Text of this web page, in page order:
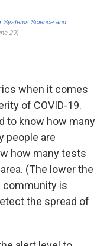
when it comes
of COVID-19.
to know how many
people are
how many tests
(The lower the
community is
the spread of